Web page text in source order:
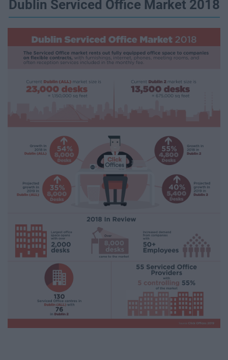
Dublin Serviced Office Market 2018